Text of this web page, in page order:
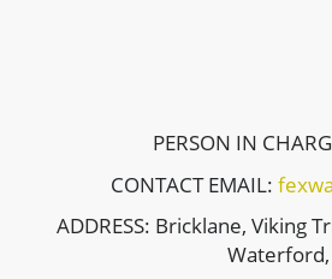
PERSON IN
CONTACT EMAIL:
ADDRESS: Bricklane, Viking